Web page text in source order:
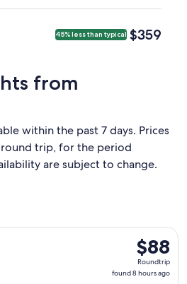
Tue,
12:19am
in
Mon,
from
on
Tue,
Sep
8
Grand
45% less than typical $359
$359
from
within the past 7 days. Prices
trip, for the period
are subject to change.
$88
found
$88
Roundtrip
found 8 hours ago
departing Mon, Sep 14 from